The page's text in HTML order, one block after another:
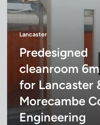
Lancaster
Predesigned
cleanroom
for Lancaster
Morecambe
Engineering